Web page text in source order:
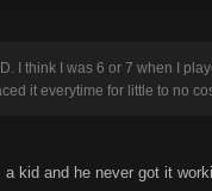
I think I was 6 or 7 when I
it everytime for little to no
kid and he never got it